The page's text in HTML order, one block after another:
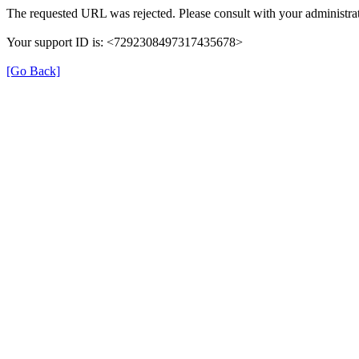
The requested URL was rejected. Please consult with your
Your support ID is: <7292308497317435678>
[Go Back]